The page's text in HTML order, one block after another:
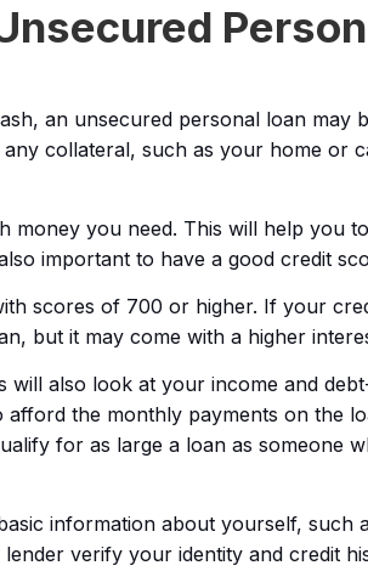
an unsecured personal loan may
collateral, such as your home or
money you need. This will help you
important to have a good credit
scores of 700 or higher. If your
but it may come with a higher
will also look at your income and
the monthly payments on the
for as large a loan as someone
information about yourself, such
verify your identity and credit